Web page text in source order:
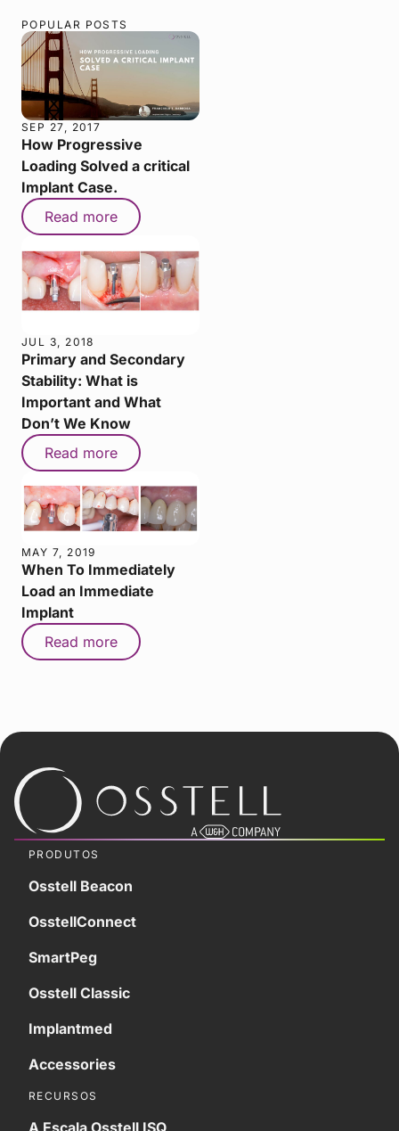
POPULAR POSTS
SEP 27, 2017
How Progressive
Loading Solved a critical
Implant Case.
Read more
JUL 3, 2018
Primary and Secondary
Stability: What is
Important and What
Don’t We Know
Read more
MAY 7, 2019
When To Immediately
Load an Immediate
Implant
Read more
PRODUTOS
Osstell Beacon
OsstellConnect
SmartPeg
Osstell Classic
Implantmed
Accessories
RECURSOS